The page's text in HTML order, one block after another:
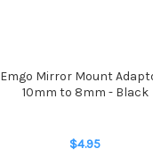
Emgo Mirror Mount
10mm to 8mm - Black
$4.95